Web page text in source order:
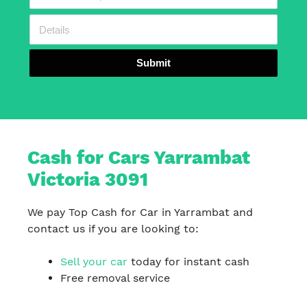
Submit
Cash for Cars Yarrambat
Victoria 3091
We pay Top Cash for Car in Yarrambat and
contact us if you are looking to:
Sell your car today for instant cash
Free removal service